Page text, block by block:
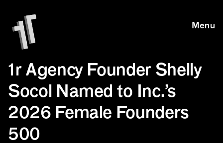
Menu
1r Agency Founder Shelly
Socol Named to Inc.’s
2026 Female Founders
500